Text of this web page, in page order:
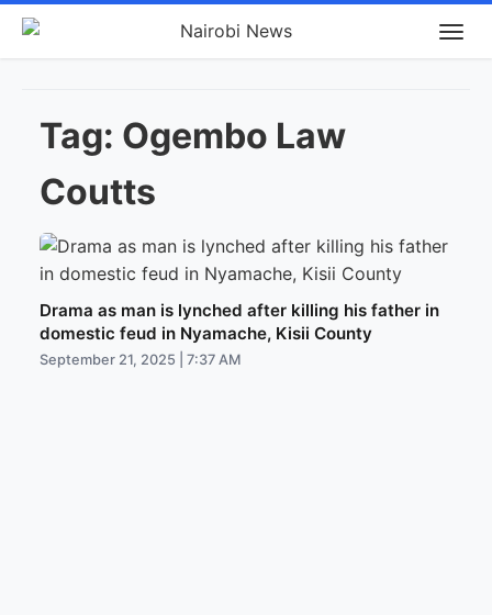
Tag: Ogembo Law
Coutts
Drama as man is lynched after killing his father in
domestic feud in Nyamache, Kisii County
September 21, 2025 | 7:37 AM